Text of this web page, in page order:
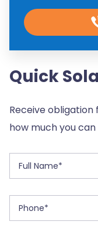
Quick
Receive
how much you